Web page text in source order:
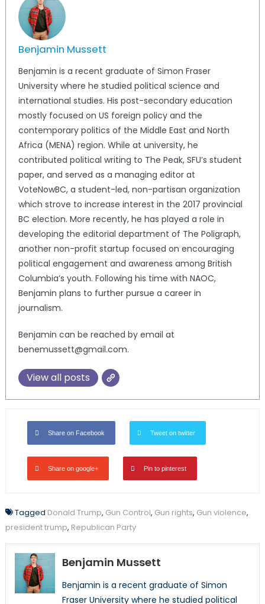
Benjamin Mussett
Benjamin is a recent graduate of Simon Fraser
University where he studied political science and
international studies. His post-secondary education
mostly focused on US foreign policy and the
contemporary politics of the Middle East and North
Africa (MENA) region. While at university, he
contributed political writing to The Peak, SFU’s student
paper, and served as a managing editor at
VoteNowBC, a student-led, non-partisan organization
which strove to increase interest in the 2017 provincial
BC election. More recently, he has played a role in
developing the editorial department of The Poligraph,
another non-profit startup focused on encouraging
political engagement and awareness among British
Columbia’s youth. Following his time with NAOC,
Benjamin plans to further pursue a career in
journalism.
Benjamin can be reached by email at
benemussett@gmail.com.
View all posts
Share on Facebook Tweet on twitter
Share on google+ Pin to pinterest
Tagged Donald Trump, Gun Control, Gun rights, Gun violence,
president trump, Republican Party
Benjamin Mussett
Benjamin is a recent graduate of Simon
Fraser University where he studied political